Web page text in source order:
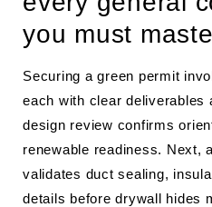
you must
Securing a green permit
each with clear deliverables
design review confirms
renewable readiness. Next,
validates duct sealing,
details before drywall hides